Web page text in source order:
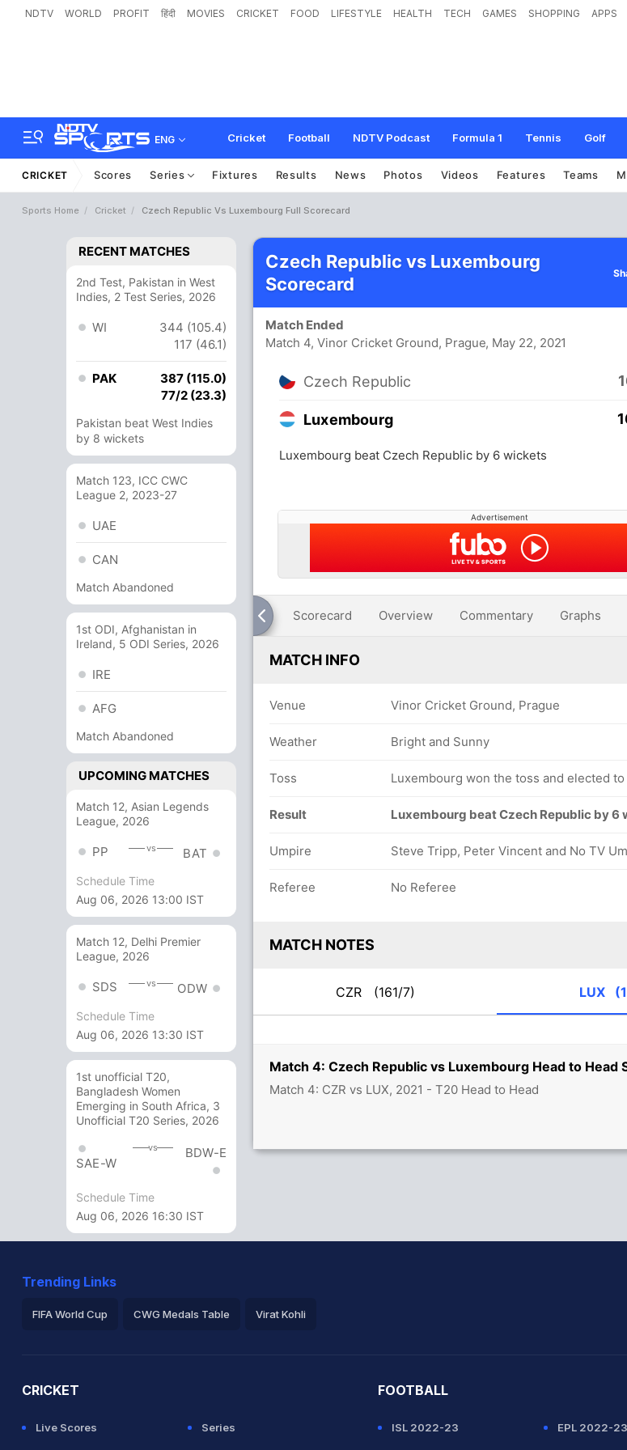
NDTV WORLD PROFIT हिंदी MOVIES CRICKET FOOD LIFESTYLE HEALTH TECH GAMES SHOPPING APPS
ENG Cricket Football NDTV Podcast Formula 1 Tennis Golf
CRICKET Scores Series Fixtures Results News Photos Videos Features Teams
Sports Home Cricket Czech Republic Vs Luxembourg Full Scorecard
RECENT MATCHES
2nd Test, Pakistan in West
Indies, 2 Test Series, 2026
WI
344 (105.4)
117 (46.1)
PAK
387 (115.0)
77/2 (23.3)
Pakistan beat West Indies
by 8 wickets
Match 123, ICC CWC
League 2, 2023-27
UAE
CAN
Match Abandoned
1st ODI, Afghanistan in
Ireland, 5 ODI Series, 2026
IRE
AFG
Match Abandoned
UPCOMING MATCHES
Match 12, Asian Legends
League, 2026
PP vs BAT
Schedule Time
Aug 06, 2026 13:00 IST
Match 12, Delhi Premier
League, 2026
SDS vs ODW
Schedule Time
Aug 06, 2026 13:30 IST
1st unofficial T20,
Bangladesh Women
Emerging in South Africa, 3
Unofficial T20 Series, 2026
SAE-W
vs BDW-E
Schedule Time
Aug 06, 2026 16:30 IST
Match 4: Czech Republic vs Luxembourg Head to Head
Match 4: CZR vs LUX, 2021 - T20 Head to Head
Czech Republic vs Luxembourg
Scorecard
Match Ended
Match 4, Vinor Cricket Ground, Prague, May 22, 2021
Czech Republic
Luxembourg
Luxembourg beat Czech Republic by 6 wickets
Advertisement
Scorecard Overview Commentary Graphs
MATCH INFO
Venue Vinor Cricket Ground, Prague
Weather Bright and Sunny
Toss Luxembourg won the toss and elected
Result Luxembourg beat Czech Republic by 6
Umpire Steve Tripp, Peter Vincent and No TV
Referee No Referee
MATCH NOTES
CZR (161/7) LUX
Trending Links
FIFA World Cup CWG Medals Table Virat Kohli
CRICKET
Live Scores
Series
FOOTBALL
ISL 2022-23
EPL 2022-23